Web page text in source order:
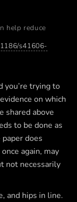
help reduce
s41606-
you’re trying to
on which
shared above
to be done as
does
again, may
not necessarily
and hips in line.